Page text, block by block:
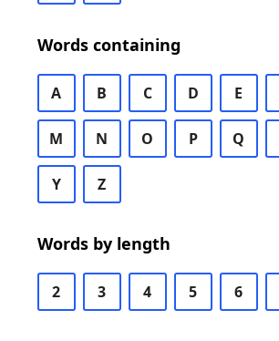
Words containing
A B C D E
M N O P Q
Y Z
Words by length
2 3 4 5 6